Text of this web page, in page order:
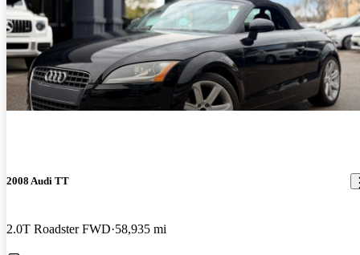
2008 Audi TT
2.0T Roadster FWD 58,935 mi